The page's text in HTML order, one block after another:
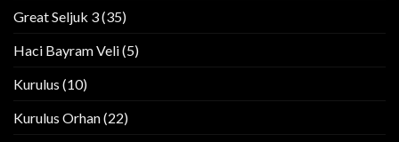
Great Seljuk 3(35)
Haci Bayram Veli(5)
Kurulus (10)
Kurulus Orhan(22)